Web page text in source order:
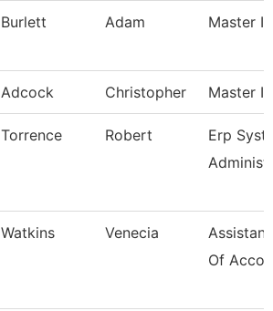
Burlett Adam Master
Adcock Christopher Master
Torrence Robert
Erp
Watkins Venecia
Of